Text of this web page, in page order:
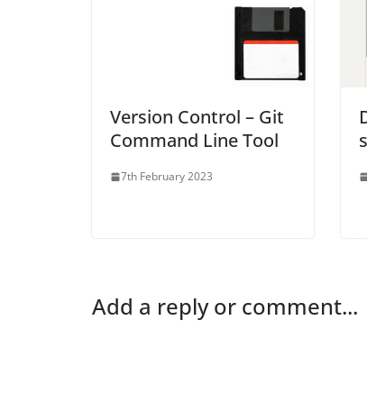
Version Control – Git
Command Line Tool
7th February 2023
Add a reply or comment...